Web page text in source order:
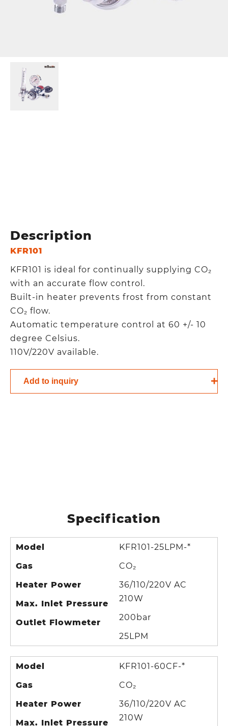
Description
KFR101
KFR101 is ideal for continually supplying CO₂
with an accurate flow control.
Built-in heater prevents frost from constant
CO₂ flow.
Automatic temperature control at 60 +/- 10
degree Celsius.
110V/220V available.
Add to inquiry
Specification
Model
Gas
Heater Power
Max. Inlet Pressure
Outlet Flowmeter
KFR101-25LPM-*
CO₂
36/110/220V AC
210W
200bar
25LPM
Model
Gas
Heater Power
Max. Inlet Pressure
KFR101-60CF-*
CO₂
36/110/220V AC
210W